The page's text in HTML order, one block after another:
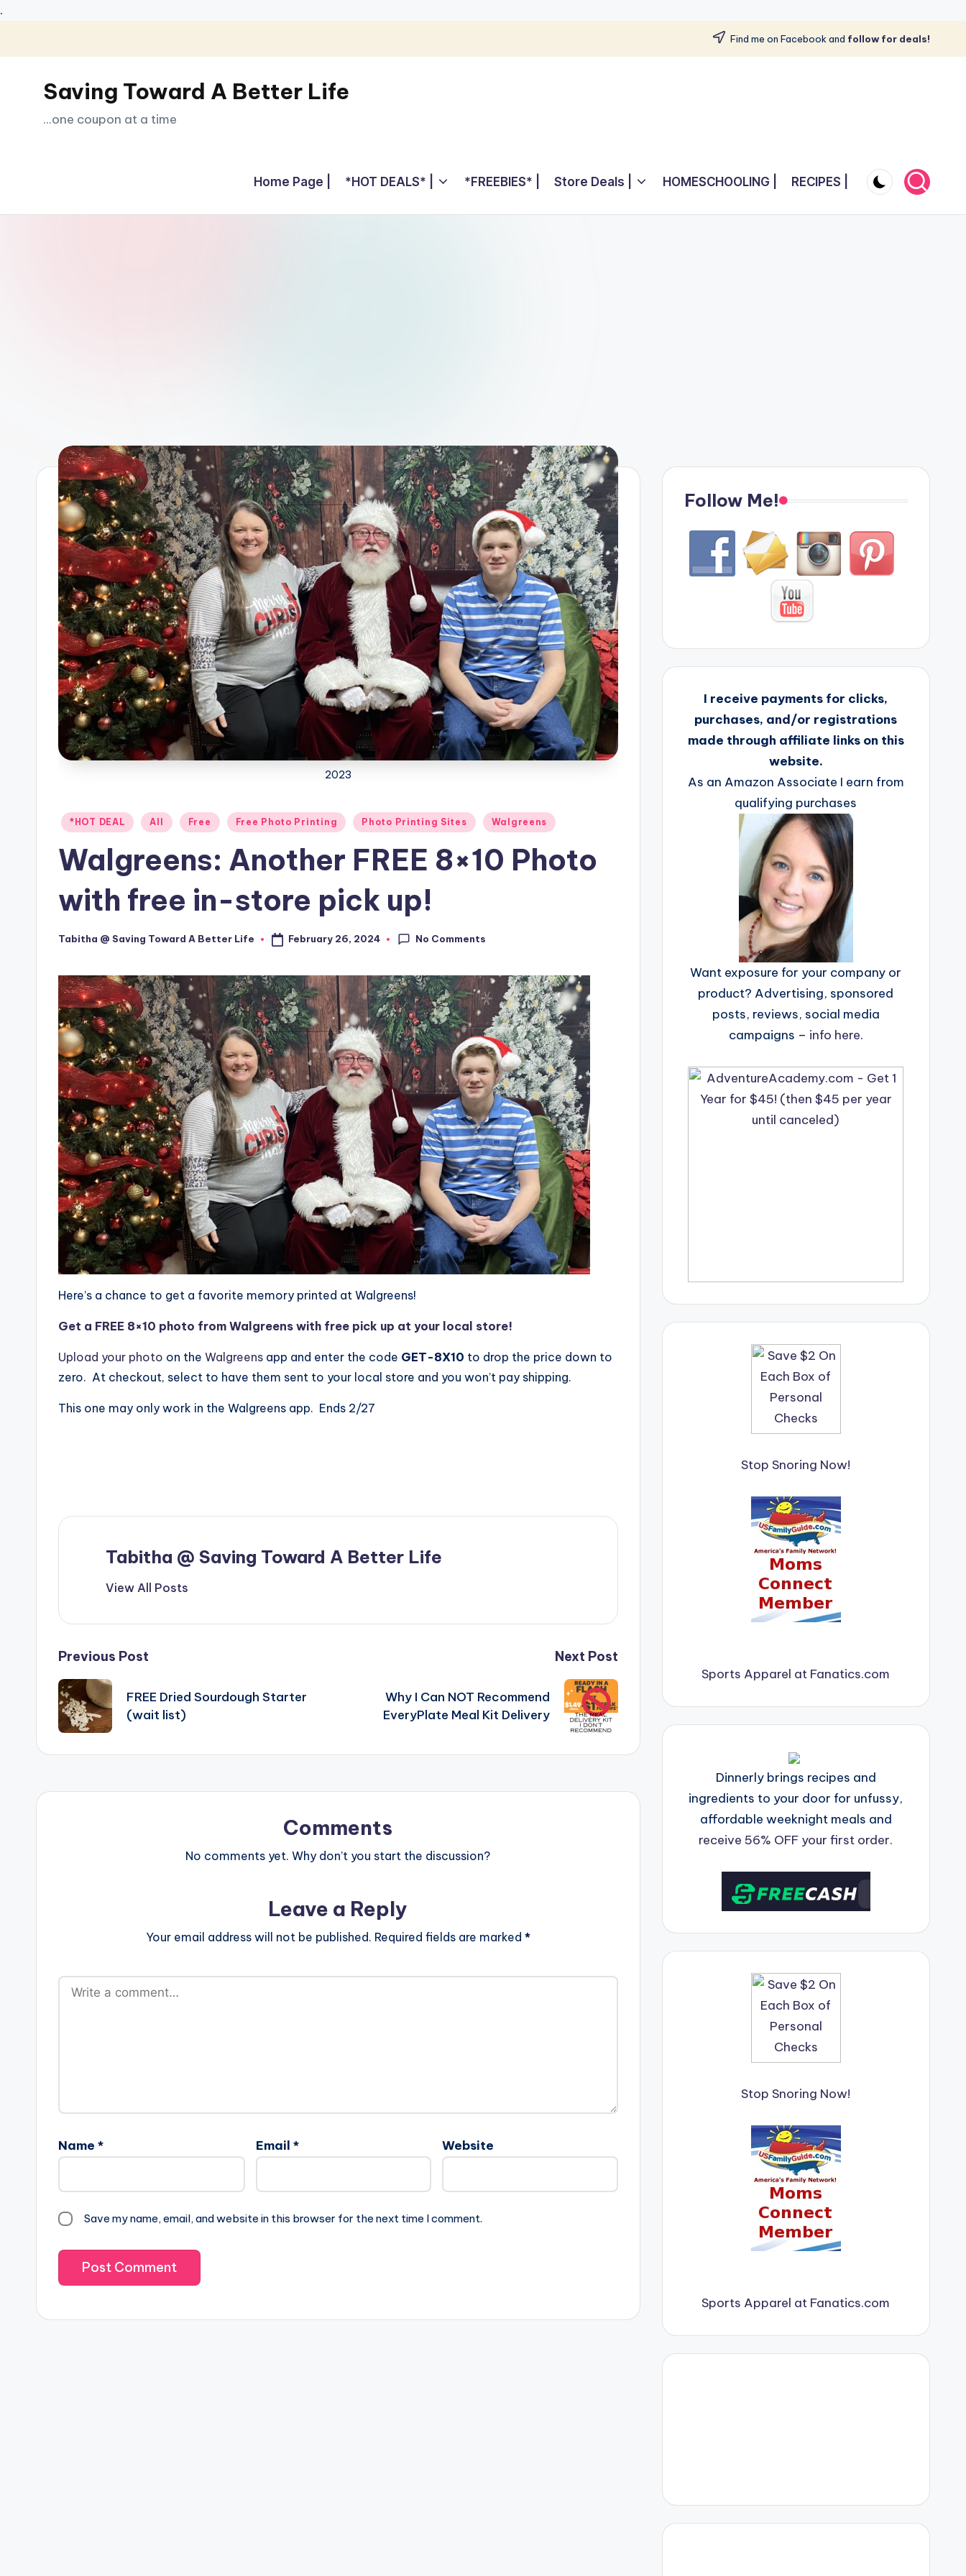
.
Skip
content
Find me on Facebook and follow for deals!
Saving Toward A Better Life
...one coupon at a time
Home Page | *HOT DEALS* | *FREEBIES* | Store Deals | HOMESCHOOLING | RECIPES |
2023
Posted
*HOT DEAL All Free Free Photo Printing Photo Printing Sites Walgreens
Walgreens: Another FREE 8×10 Photo
with free in-store pick up!
Posted
Tabitha @ Saving Toward A Better Life February 26, 2024 No Comments
Here’s a chance to get a favorite memory printed at Walgreens!
Get a FREE 8×10 photo from Walgreens with free pick up at your local store!
Upload your photo on the Walgreens app and enter the code GET-8X10 to drop the price down to
zero. At checkout, select to have them sent to your local store and you won’t pay shipping.
This one may only work in the Walgreens app. Ends 2/27
Tabitha @ Saving Toward A Better Life
View All Posts
Post
navigation
Previous Post
FREE Dried Sourdough Starter
(wait list)
Next Post
Why I Can NOT Recommend
EveryPlate Meal Kit Delivery
Comments
No comments yet. Why don’t you start the discussion?
Leave a Reply
Your email address will not be published. Required fields are marked *
Name * Email * Website
Save my name, email, and website in this browser for the next time I comment.
Follow Me!
I receive payments for clicks,
purchases, and/or registrations
made through affiliate links on this
website.
As an Amazon Associate I earn from
qualifying purchases
Want exposure for your company or
product? Advertising, sponsored
posts, reviews, social media
campaigns – info here.
Stop Snoring Now!
Sports Apparel at Fanatics.com
Dinnerly brings recipes and
ingredients to your door for unfussy,
affordable weeknight meals and
receive 56% OFF your first order.
Stop Snoring Now!
Sports Apparel at Fanatics.com